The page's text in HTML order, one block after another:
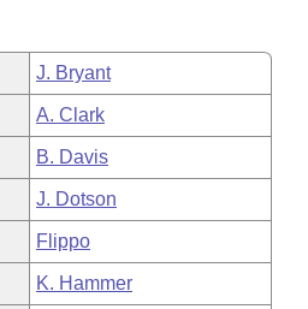
Business Meetings
J. Bryant
A. Clark
B. Davis
J. Dotson
Flippo
K. Hammer